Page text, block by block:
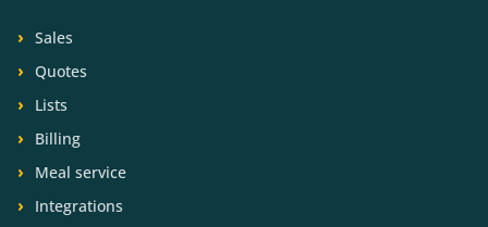
Sales
Quotes
Lists
Billing
Meal service
Integrations